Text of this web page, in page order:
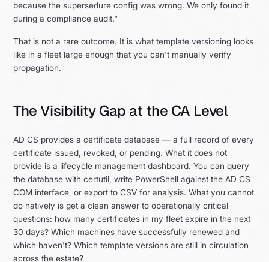
because the supersedure config was wrong. We only found it
during a compliance audit."
That is not a rare outcome. It is what template versioning looks
like in a fleet large enough that you can't manually verify
propagation.
The Visibility Gap at the CA Level
AD CS provides a certificate database — a full record of every
certificate issued, revoked, or pending. What it does not
provide is a lifecycle management dashboard. You can query
the database with certutil, write PowerShell against the AD CS
COM interface, or export to CSV for analysis. What you cannot
do natively is get a clean answer to operationally critical
questions: how many certificates in my fleet expire in the next
30 days? Which machines have successfully renewed and
which haven't? Which template versions are still in circulation
across the estate?